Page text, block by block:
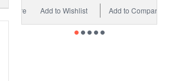
Add to Compare
Add to Wishlist